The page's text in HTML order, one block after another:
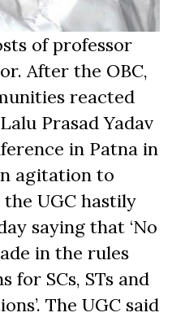
of professor
After the OBC,
reacted
Prasad Yadav
in Patna in
agitation to
UGC hastily
saying that ‘No
in the rules
for SCs, STs and
The UGC said